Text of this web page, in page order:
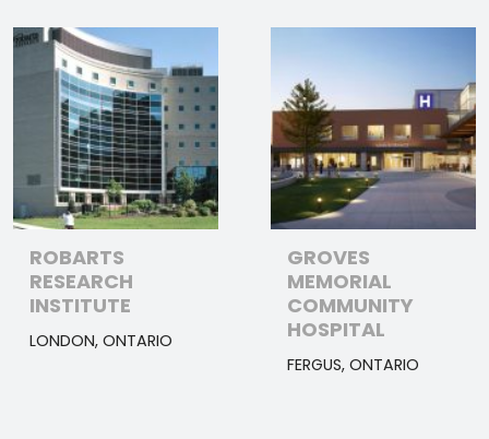
ROBARTS
RESEARCH
INSTITUTE
LONDON, ONTARIO
GROVES
MEMORIAL
COMMUNITY
HOSPITAL
FERGUS, ONTARIO